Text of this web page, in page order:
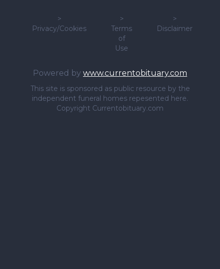
>
Privacy/Cookies
>
Terms
of
Use
>
Disclaimer
Powered by www.currentobituary.com
This site is sponsored as public resource by the
independent funeral homes repesented here.
Copyright Currentobituary.com